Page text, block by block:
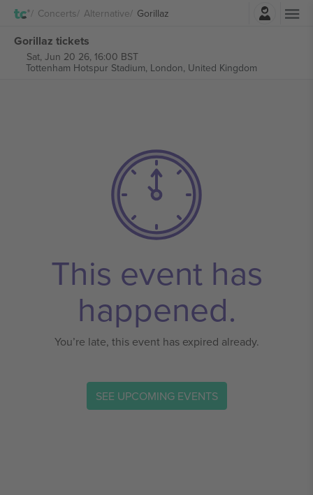
Concerts Alternative Gorillaz
Gorillaz tickets
Sat, Jun 20 26, 16:00 BST
Tottenham Hotspur Stadium, London, United Kingdom
This event has
happened.
You’re late, this event has expired already.
SEE UPCOMING EVENTS